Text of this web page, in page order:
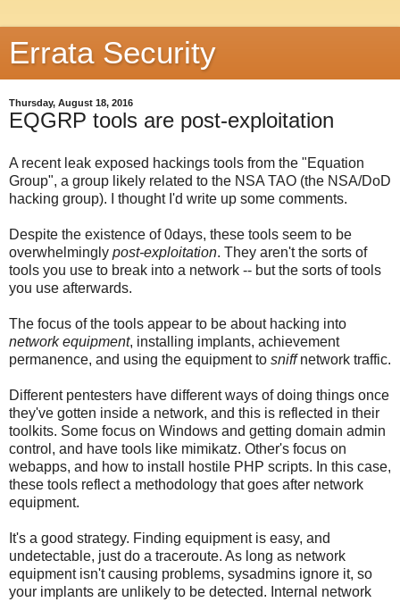
Errata Security
Thursday, August 18, 2016
EQGRP tools are post-exploitation
A recent leak exposed hackings tools from the "Equation
Group", a group likely related to the NSA TAO (the NSA/DoD
hacking group). I thought I'd write up some comments.
Despite the existence of 0days, these tools seem to be
overwhelmingly post-exploitation. They aren't the sorts of
tools you use to break into a network -- but the sorts of tools
you use afterwards.
The focus of the tools appear to be about hacking into
network equipment, installing implants, achievement
permanence, and using the equipment to sniffnetwork traffic.
Different pentesters have different ways of doing things once
they've gotten inside a network, and this is reflected in their
toolkits. Some focus on Windows and getting domain admin
control, and have tools like mimikatz. Other's focus on
webapps, and how to install hostile PHP scripts. In this case,
these tools reflect a methodology that goes after network
equipment.
It's a good strategy. Finding equipment is easy, and
undetectable, just do a traceroute. As long as network
equipment isn't causing problems, sysadmins ignore it, so
your implants are unlikely to be detected. Internal network